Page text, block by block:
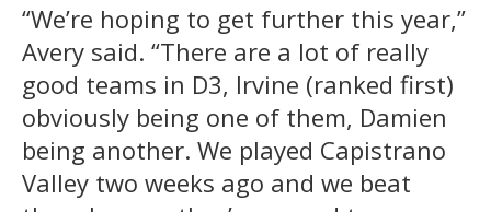
“We’re hoping to get further this year,”
Avery said. “There are a lot of really
good teams in D3, Irvine (ranked first)
obviously being one of them, Damien
being another. We played Capistrano
Valley two weeks ago and we beat